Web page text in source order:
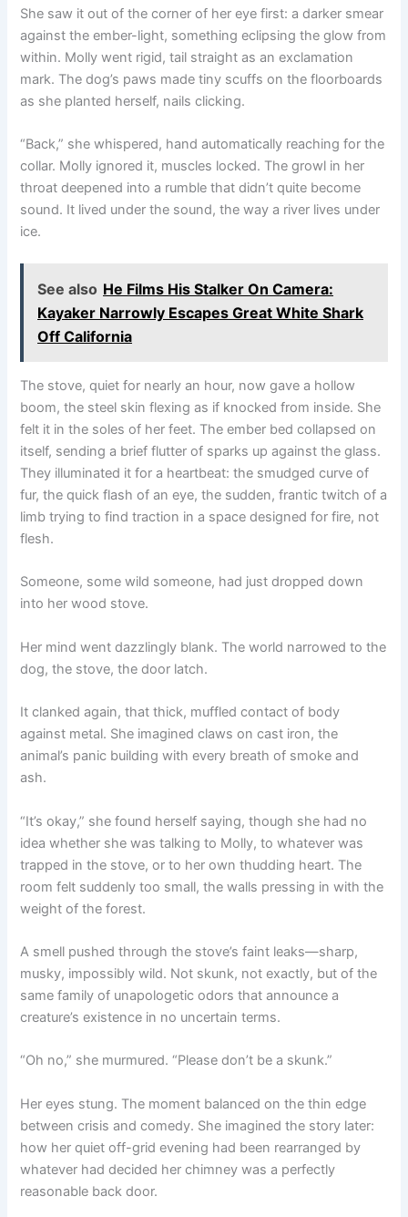
She saw it out of the corner of her eye first: a darker smear
against the ember-light, something eclipsing the glow from
within. Molly went rigid, tail straight as an exclamation
mark. The dog’s paws made tiny scuffs on the floorboards
as she planted herself, nails clicking.
“Back,” she whispered, hand automatically reaching for the
collar. Molly ignored it, muscles locked. The growl in her
throat deepened into a rumble that didn’t quite become
sound. It lived under the sound, the way a river lives under
ice.
See also He Films His Stalker On Camera:
Kayaker Narrowly Escapes Great White Shark
Off California
The stove, quiet for nearly an hour, now gave a hollow
boom, the steel skin flexing as if knocked from inside. She
felt it in the soles of her feet. The ember bed collapsed on
itself, sending a brief flutter of sparks up against the glass.
They illuminated it for a heartbeat: the smudged curve of
fur, the quick flash of an eye, the sudden, frantic twitch of a
limb trying to find traction in a space designed for fire, not
flesh.
Someone, some wild someone, had just dropped down
into her wood stove.
Her mind went dazzlingly blank. The world narrowed to the
dog, the stove, the door latch.
It clanked again, that thick, muffled contact of body
against metal. She imagined claws on cast iron, the
animal’s panic building with every breath of smoke and
ash.
“It’s okay,” she found herself saying, though she had no
idea whether she was talking to Molly, to whatever was
trapped in the stove, or to her own thudding heart. The
room felt suddenly too small, the walls pressing in with the
weight of the forest.
A smell pushed through the stove’s faint leaks—sharp,
musky, impossibly wild. Not skunk, not exactly, but of the
same family of unapologetic odors that announce a
creature’s existence in no uncertain terms.
“Oh no,” she murmured. “Please don’t be a skunk.”
Her eyes stung. The moment balanced on the thin edge
between crisis and comedy. She imagined the story later:
how her quiet off-grid evening had been rearranged by
whatever had decided her chimney was a perfectly
reasonable back door.